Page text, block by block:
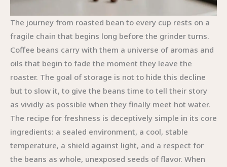
The journey from roasted bean to every cup rests on a
fragile chain that begins long before the grinder turns.
Coffee beans carry with them a universe of aromas and
oils that begin to fade the moment they leave the
roaster. The goal of storage is not to hide this decline
but to slow it, to give the beans time to tell their story
as vividly as possible when they finally meet hot water.
The recipe for freshness is deceptively simple in its core
ingredients: a sealed environment, a cool, stable
temperature, a shield against light, and a respect for
the beans as whole, unexposed seeds of flavor. When